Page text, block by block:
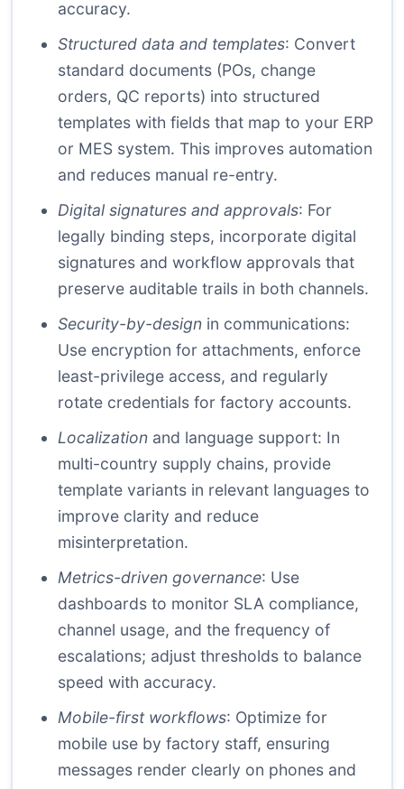
accuracy.
Structured data and templates: Convert
standard documents (POs, change
orders, QC reports) into structured
templates with fields that map to your ERP
or MES system. This improves automation
and reduces manual re-entry.
Digital signatures and approvals: For
legally binding steps, incorporate digital
signatures and workflow approvals that
preserve auditable trails in both channels.
Security-by-design in communications:
Use encryption for attachments, enforce
least-privilege access, and regularly
rotate credentials for factory accounts.
Localization and language support: In
multi-country supply chains, provide
template variants in relevant languages to
improve clarity and reduce
misinterpretation.
Metrics-driven governance: Use
dashboards to monitor SLA compliance,
channel usage, and the frequency of
escalations; adjust thresholds to balance
speed with accuracy.
Mobile-first workflows: Optimize for
mobile use by factory staff, ensuring
messages render clearly on phones and